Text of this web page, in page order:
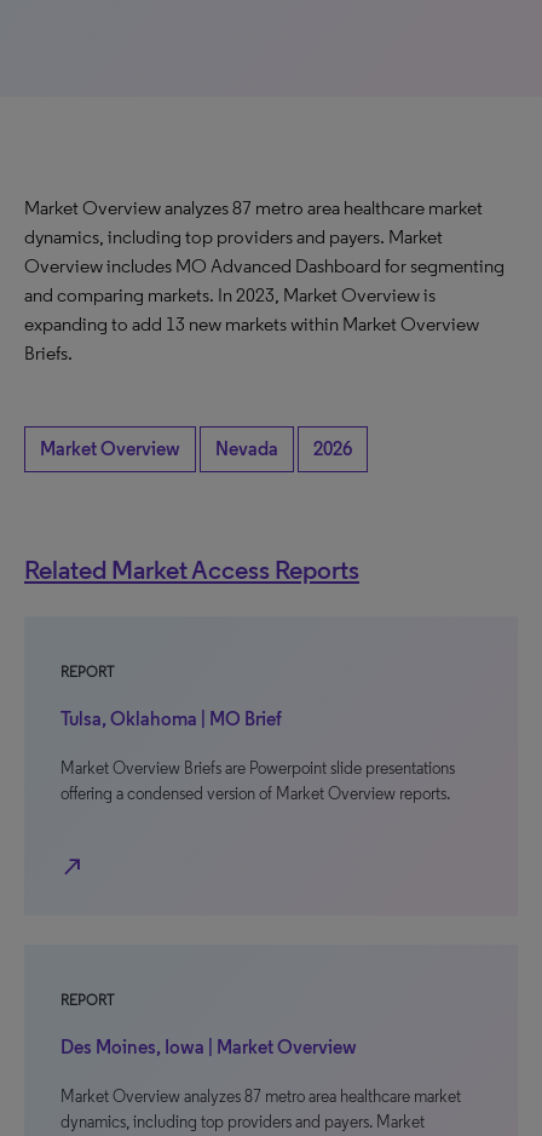
Market Overview analyzes 87 metro area healthcare market
dynamics, including top providers and payers. Market
Overview includes MO Advanced Dashboard for segmenting
and comparing markets. In 2023, Market Overview is
expanding to add 13 new markets within Market Overview
Briefs.
Market Overview Nevada 2026
Related Market Access Reports
REPORT
Tulsa, Oklahoma | MO Brief
Market Overview Briefs are Powerpoint slide presentations
offering a condensed version of Market Overview reports.
north_east
REPORT
Des Moines, Iowa | Market Overview
Market Overview analyzes 87 metro area healthcare market
dynamics, including top providers and payers. Market